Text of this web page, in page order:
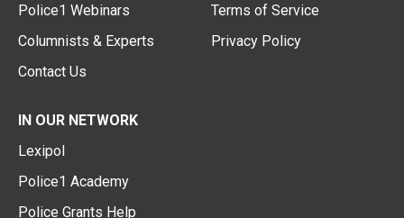
Police1 Webinars
Columnists & Experts
Contact Us
Terms of Service
Privacy Policy
IN OUR NETWORK
Lexipol
Police1 Academy
Police Grants Help